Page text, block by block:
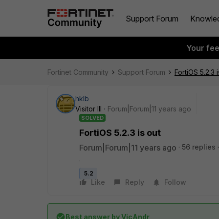
Support Forum
Your
Fortinet Community Support Forum FortiOS 5.2.3
hklb
Visitor III
Forum|Forum|11 years ago
SOLVED
FortiOS 5.2.3 is out
Forum|Forum|11 years ago
56 replies
.
5.2
Like Reply Follow
Best answer byVicAndr